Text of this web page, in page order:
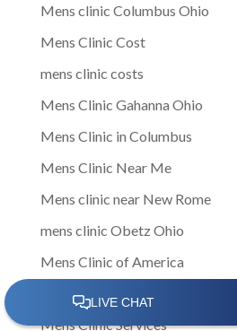
Mens clinic Columbus Ohio
Mens Clinic Cost
mens clinic costs
Mens Clinic Gahanna Ohio
Mens Clinic in Columbus
Mens Clinic Near Me
Mens clinic near New Rome
mens clinic Obetz Ohio
Mens Clinic of America
Mens Clinic San Margherita Ohio
Mens Clinic Services